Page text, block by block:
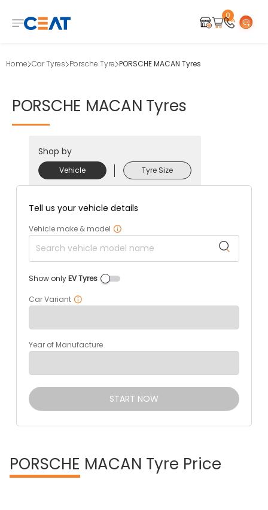
0
Home Car Tyres Porsche Tyre PORSCHE MACAN Tyres
PORSCHE MACAN Tyres
Shop by
Vehicle Tyre Size
Tell us your vehicle details
Vehicle make & model
Show onlyEV Tyres
Car Variant
Year of Manufacture
START NOW
PORSCHE MACAN Tyre Price